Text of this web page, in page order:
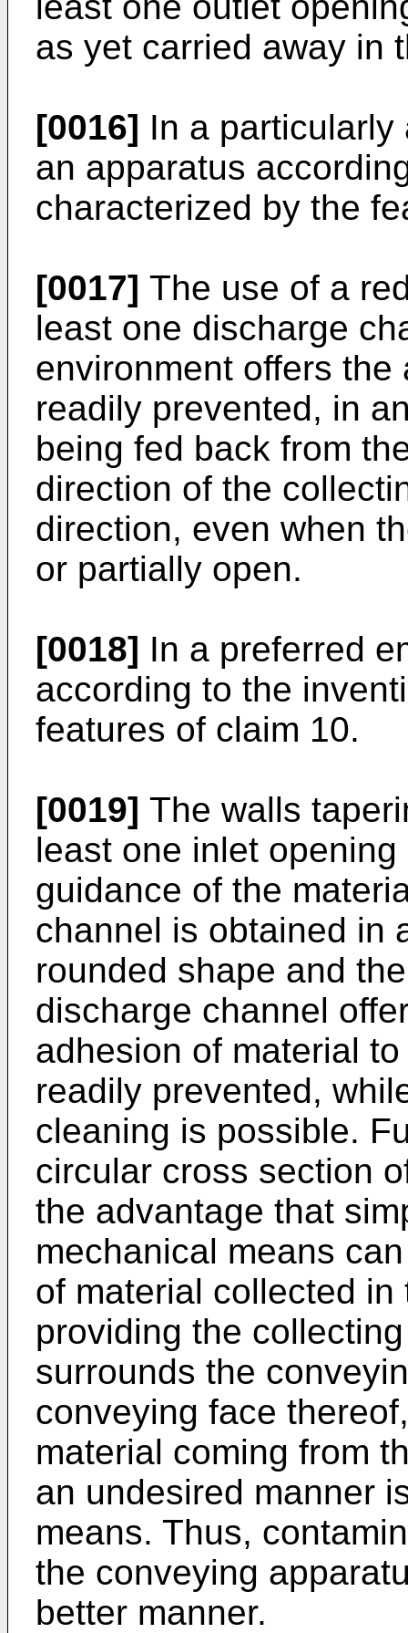
as yet carried away in
[0016] In a
an apparatus
characterized by the
[0017] The use of a
least one discharge
environment offers
readily prevented, in
being fed back from
direction of the
direction, even when
or partially open.
[0018] In a preferred
according to the
features of claim 10.
[0019] The walls
least one inlet
guidance of the
channel is obtained in
rounded shape and
discharge channel
adhesion of material
readily prevented,
cleaning is possible.
circular cross section
the advantage that
mechanical means
of material collected
providing the
surrounds the
conveying face
material coming from
an undesired manner
means. Thus,
the conveying
better manner.